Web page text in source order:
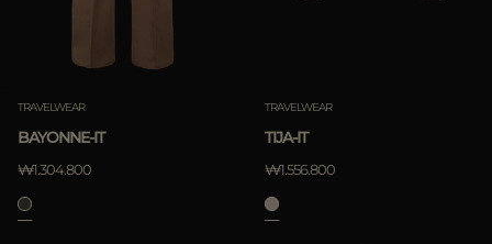
TRAVELWEAR
BAYONNE-IT
₩1.304.800
TRAVELWEAR
TIJA-IT
₩1.556.800